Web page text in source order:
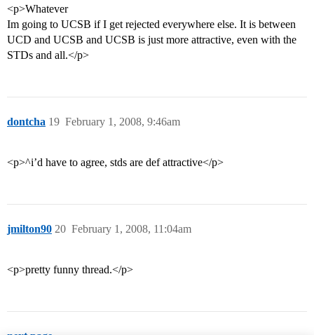
<p>Whatever
Im going to UCSB if I get rejected everywhere else. It is between
UCD and UCSB and UCSB is just more attractive, even with the
STDs and all.</p>
dontcha February 1, 2008, 9:46am
19
<p>^i’d have to agree, stds are def attractive</p>
jmilton90 February 1, 2008, 11:04am
20
<p>pretty funny thread.</p>